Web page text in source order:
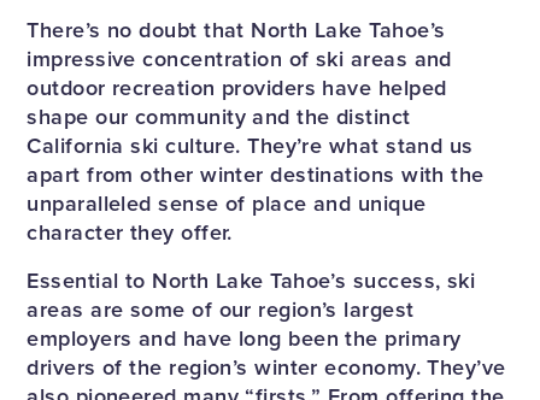
There’s no doubt that North Lake Tahoe’s
impressive concentration of ski areas and
outdoor recreation providers have helped
shape our community and the distinct
California ski culture. They’re what stand us
apart from other winter destinations with the
unparalleled sense of place and unique
character they offer.
Essential to North Lake Tahoe’s success, ski
areas are some of our region’s largest
employers and have long been the primary
drivers of the region’s winter economy. They’ve